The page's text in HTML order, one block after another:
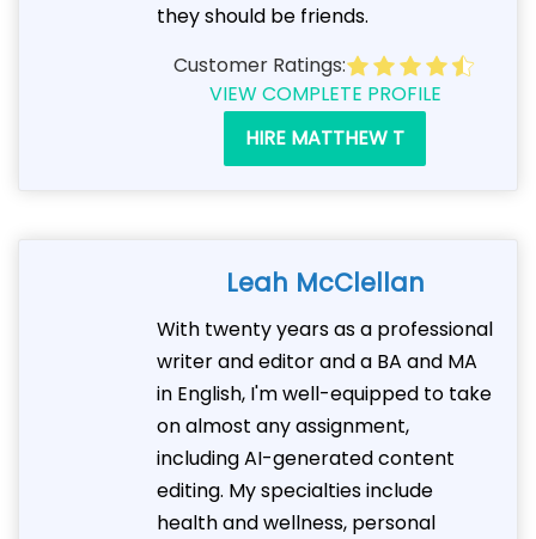
they should be friends.
Customer Ratings:
VIEW COMPLETE PROFILE
HIRE MATTHEW T
Leah McClellan
With twenty years as a professional
writer and editor and a BA and MA
in English, I'm well-equipped to take
on almost any assignment,
including AI-generated content
editing. My specialties include
health and wellness, personal